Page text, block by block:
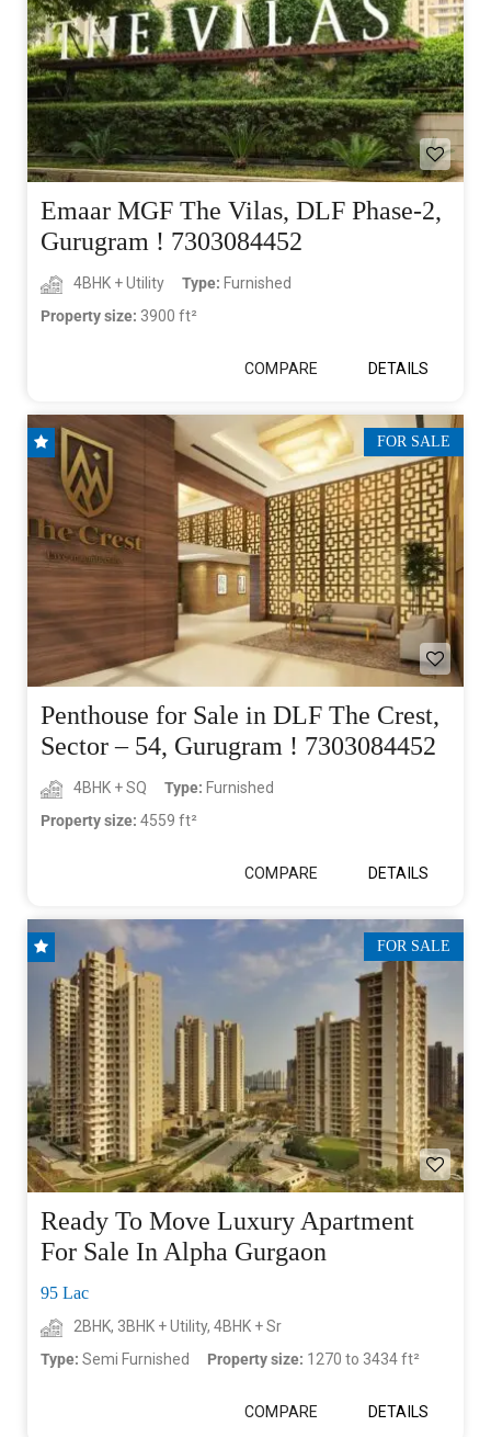
Emaar MGF The Vilas, DLF Phase-2,
Gurugram ! 7303084452
4BHK + Utility Type: Furnished
Property size: 3900 ft²
COMPARE DETAILS
FOR SALE
Penthouse for Sale in DLF The Crest,
Sector – 54, Gurugram ! 7303084452
4BHK + SQ Type: Furnished
Property size: 4559 ft²
COMPARE DETAILS
FOR SALE
Ready To Move Luxury Apartment
For Sale In Alpha Gurgaon
95 Lac
2BHK, 3BHK + Utility, 4BHK + Sr
Type: Semi Furnished Property size: 1270 to 3434 ft²
COMPARE DETAILS